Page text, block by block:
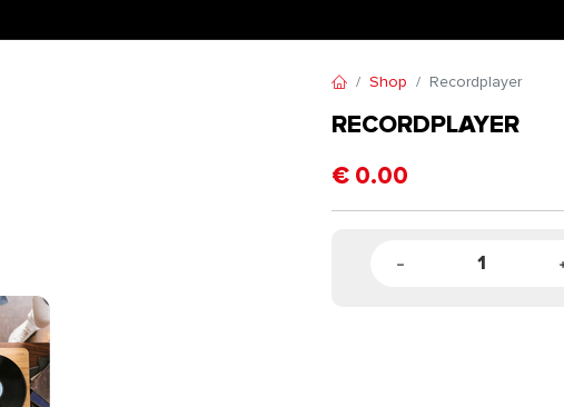
Shop Recordplayer
RECORDPLAYER
€ 0.00